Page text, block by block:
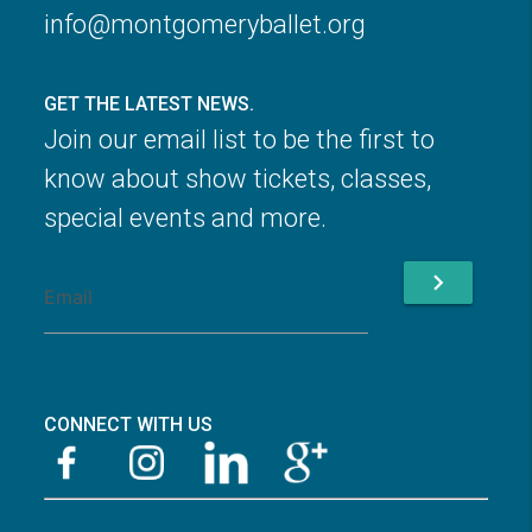
info@montgomeryballet.org
GET THE LATEST NEWS.
Join our email list to be the first to
know about show tickets, classes,
special events and more.
chevron_right
CONNECT WITH US